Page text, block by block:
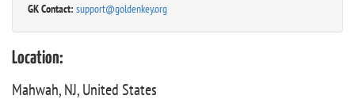
GK Contact: support@goldenkey.org
Location:
Mahwah, NJ, United States